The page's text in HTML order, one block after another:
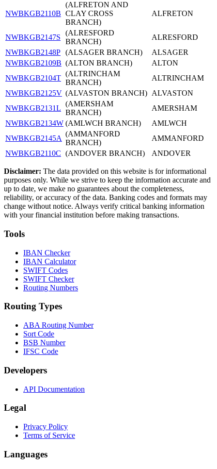
NWBKGB2110B
(ALFRETON AND
CLAY CROSS
BRANCH)
ALFRETON
NWBKGB2147S
(ALRESFORD
BRANCH)
ALRESFORD
NWBKGB2148P (ALSAGER BRANCH)
ALSAGER
NWBKGB2109B (ALTON BRANCH)
ALTON
NWBKGB2104T
(ALTRINCHAM
BRANCH)
ALTRINCHAM
NWBKGB2125V (ALVASTON BRANCH) ALVASTON
NWBKGB2131L
(AMERSHAM
BRANCH)
AMERSHAM
NWBKGB2134W (AMLWCH BRANCH)
AMLWCH
NWBKGB2145A
(AMMANFORD
BRANCH)
AMMANFORD
NWBKGB2110C (ANDOVER BRANCH) ANDOVER
Disclaimer: The data provided on this website is for informational
purposes only. While we strive to keep the information accurate and
up to date, we make no guarantees about the completeness,
reliability, or accuracy of the data. Banking codes and formats may
change without notice. Always verify critical banking information
with your financial institution before making transactions.
Tools
IBAN Checker
IBAN Calculator
SWIFT Codes
SWIFT Checker
Routing Numbers
Routing Types
ABA Routing Number
Sort Code
BSB Number
IFSC Code
Developers
API Documentation
Legal
Privacy Policy
Terms of Service
Languages